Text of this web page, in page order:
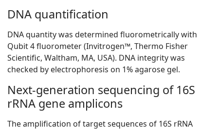
DNA quantification
DNA quantity was determined fluorometrically with
Qubit 4 fluorometer (Invitrogen™, Thermo Fisher
Scientific, Waltham, MA, USA). DNA integrity was
checked by electrophoresis on 1% agarose gel.
Next-generation sequencing of 16S
rRNA gene amplicons
The amplification of target sequences of 16S rRNA